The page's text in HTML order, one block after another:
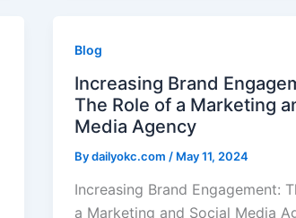
Blog
Increasing Brand
The Role of a Marketing
Media Agency
Bydailyokc.com / May 11, 2024
Increasing Brand Engagement:
a Marketing and Social Media